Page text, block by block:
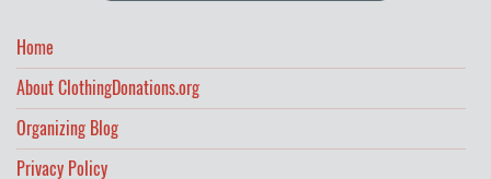
Home
About ClothingDonations.org
Organizing Blog
Privacy Policy